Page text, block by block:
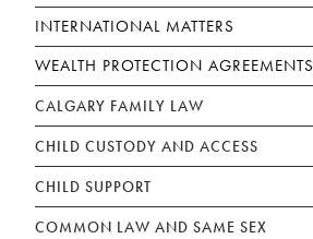
INTERNATIONAL MATTERS
WEALTH PROTECTION AGREEMENTS
CALGARY FAMILY LAW
CHILD CUSTODY AND ACCESS
CHILD SUPPORT
COMMON LAW AND SAME SEX